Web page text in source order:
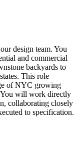
design team. You
and commercial
backyards to
This role
of NYC growing
You will work directly
collaborating closely
to specification.